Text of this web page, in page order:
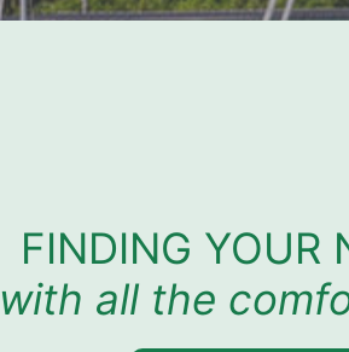
FINDING YOUR
with all the